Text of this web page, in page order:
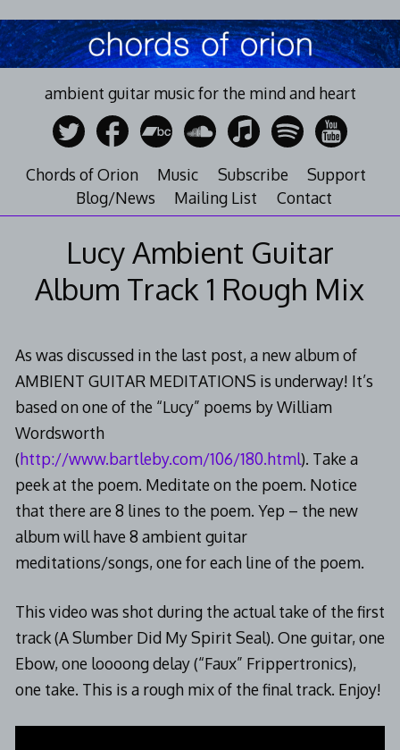
to
content
ambient guitar music for the mind and heart
Chords of Orion Music Subscribe
Support
Blog/News
Mailing List Contact
Lucy Ambient Guitar
Album Track 1 Rough Mix
As was discussed in the last post, a new album of
AMBIENT GUITAR MEDITATIONS is underway! It’s
based on one of the “Lucy” poems by William
Wordsworth
(http://www.bartleby.com/106/180.html). Take a
peek at the poem. Meditate on the poem. Notice
that there are 8 lines to the poem. Yep – the new
album will have 8 ambient guitar
meditations/songs, one for each line of the poem.
This video was shot during the actual take of the first
track (A Slumber Did My Spirit Seal). One guitar, one
Ebow, one loooong delay (“Faux” Frippertronics),
one take. This is a rough mix of the final track. Enjoy!